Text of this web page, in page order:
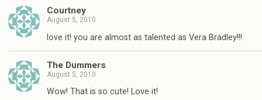
Courtney
August 5, 2010
love it! you are almost as talented as Vera Bradley!!!
The Dummers
August 5, 2010
Wow! That is so cute! Love it!